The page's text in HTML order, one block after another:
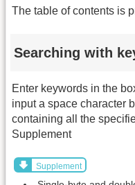
The table of contents is
Searching with
Enter keywords in the
input a space character
containing all the
Supplement
Supplement